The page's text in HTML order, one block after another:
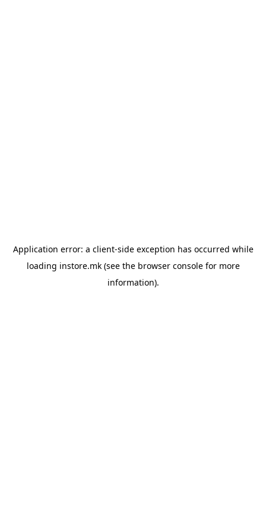
Application error: a client-side exception has occurred while
loading instore.mk(see the browser consolefor more
information).